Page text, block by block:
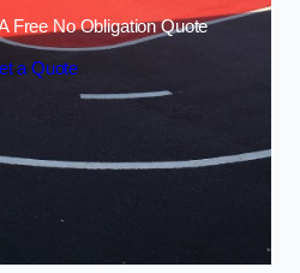
Free No Obligation Quote
a Quote